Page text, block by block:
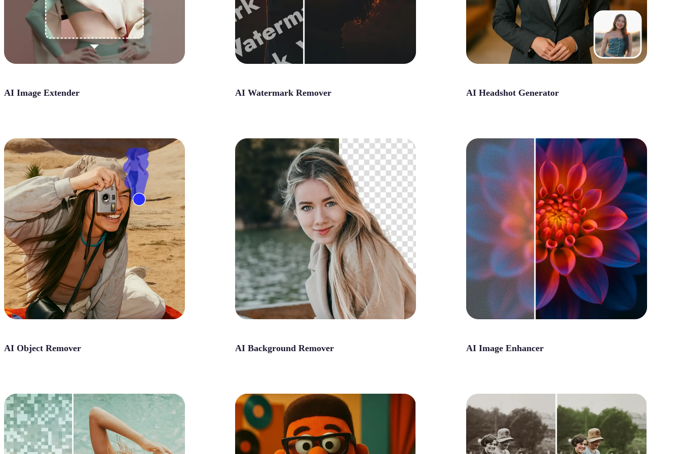
AI Image Extender AI Watermark Remover AI Headshot Generator
AI Object Remover AI Background Remover AI Image Enhancer